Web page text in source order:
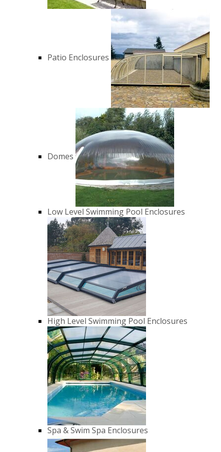
Patio Enclosures
Domes
Low Level Swimming Pool Enclosures
High Level Swimming Pool Enclosures
Spa & Swim Spa Enclosures